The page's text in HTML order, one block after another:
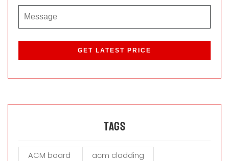
s
l
e
Tags
ACM board
acm cladding